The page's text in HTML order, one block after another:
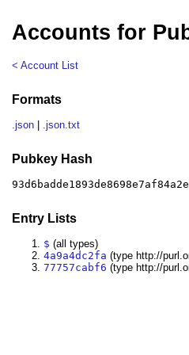
Accounts for
< Account List
Formats
.json .json.txt
Pubkey Hash
Entry Lists
$ (all types)
4a9a4dc2fa (type http://
77757cabf6 (type http://